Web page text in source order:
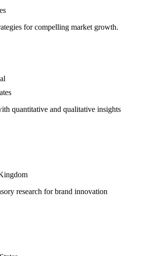
for compelling market growth.
quantitative and qualitative insights
research for brand innovation